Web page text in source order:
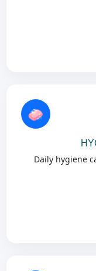
🧼
Daily hygiene